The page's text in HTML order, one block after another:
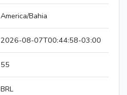
America/Bahia
2026-08-07T00:44:58-03:00
55
BRL